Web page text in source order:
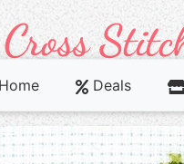
Home Deals